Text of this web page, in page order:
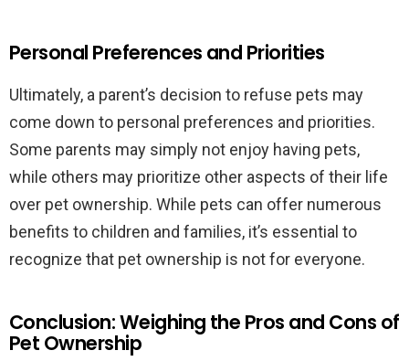
Personal Preferences and Priorities
Ultimately, a parent’s decision to refuse pets may
come down to personal preferences and priorities.
Some parents may simply not enjoy having pets,
while others may prioritize other aspects of their life
over pet ownership. While pets can offer numerous
benefits to children and families, it’s essential to
recognize that pet ownership is not for everyone.
Conclusion: Weighing the Pros and Cons of
Pet Ownership